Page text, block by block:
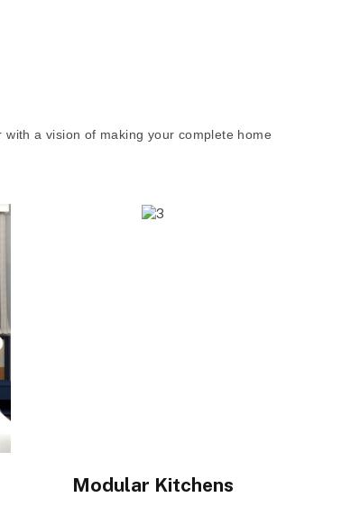
a vision of making your complete home
Modular Kitchens